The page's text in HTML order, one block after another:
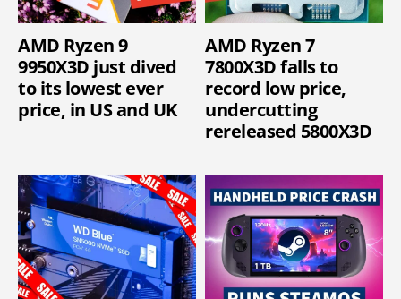
AMD Ryzen 9
9950X3D just dived
to its lowest ever
price, in US and UK
AMD Ryzen 7
7800X3D falls to
record low price,
undercutting
rereleased 5800X3D